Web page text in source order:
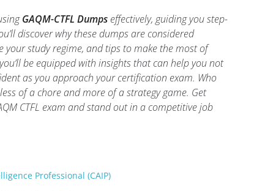
GAQM-CTFL Dumpseffectively, guiding you step-
discover why these dumps are considered
your study regime, and tips to make the most of
be equipped with insights that can help you not
as you approach your certification exam. Who
of a chore and more of a strategy game. Get
CTFL exam and stand out in a competitive job
Professional (CAIP)